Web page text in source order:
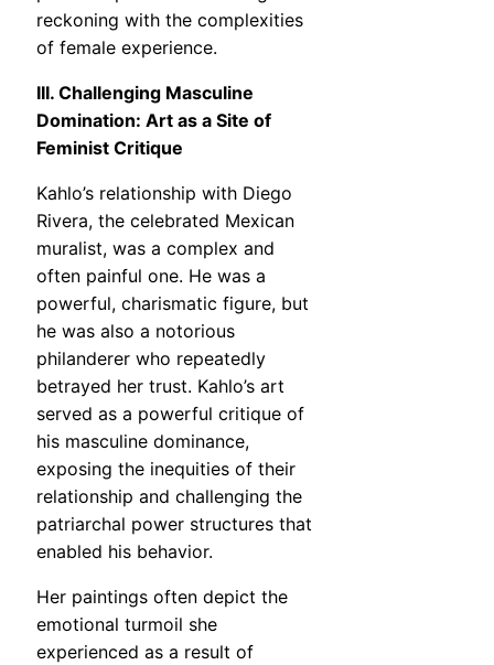
reckoning with the complexities
of female experience.
III. Challenging Masculine
Domination: Art as a Site of
Feminist Critique
Kahlo’s relationship with Diego
Rivera, the celebrated Mexican
muralist, was a complex and
often painful one. He was a
powerful, charismatic figure, but
he was also a notorious
philanderer who repeatedly
betrayed her trust. Kahlo’s art
served as a powerful critique of
his masculine dominance,
exposing the inequities of their
relationship and challenging the
patriarchal power structures that
enabled his behavior.
Her paintings often depict the
emotional turmoil she
experienced as a result of